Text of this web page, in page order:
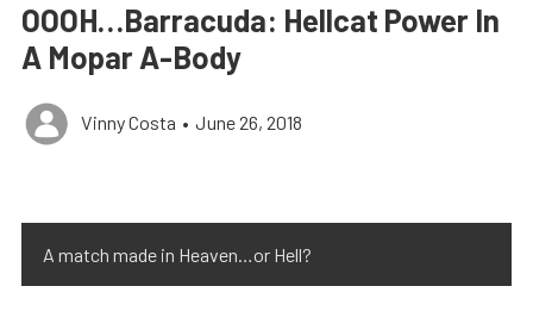
OOOH…Barracuda: Hellcat Power In
A Mopar A-Body
Vinny Costa • June 26, 2018
A match made in Heaven…or Hell?